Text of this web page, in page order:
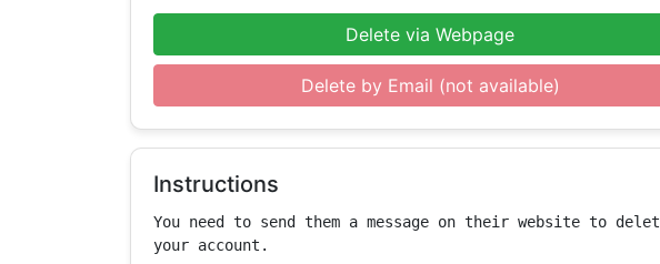
Delete via Webpage
Delete by Email (not available)
Instructions
You need to send them a message on their website to
your account.